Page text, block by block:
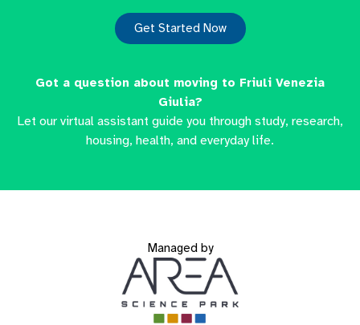
Get Started Now
Got a question about moving to Friuli Venezia
Giulia?
Let our virtual assistant guide you through study, research,
housing, health, and everyday life.
Managed by